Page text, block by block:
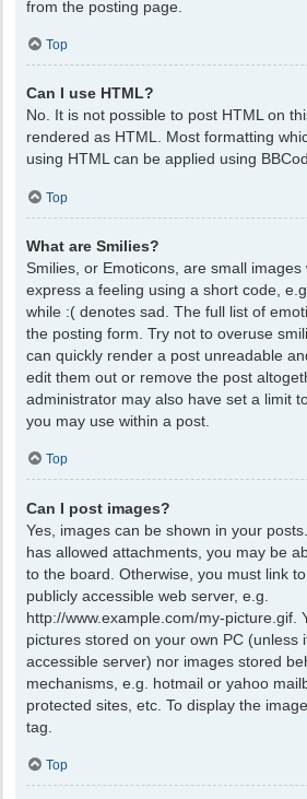
from the posting page.
Top
Can I use HTML?
No. It is not possible to post HTML on
rendered as HTML. Most formatting
using HTML can be applied using
Top
What are Smilies?
Smilies, or Emoticons, are small
express a feeling using a short code,
while :( denotes sad. The full list of
the posting form. Try not to overuse
can quickly render a post unreadable
edit them out or remove the post
administrator may also have set a limit
you may use within a post.
Top
Can I post images?
Yes, images can be shown in your
has allowed attachments, you may be
to the board. Otherwise, you must link
publicly accessible web server, e.g.
http://www.example.com/my-picture.gif.
pictures stored on your own PC (unless
accessible server) nor images stored
mechanisms, e.g. hotmail or yahoo
protected sites, etc. To display the
tag.
Top